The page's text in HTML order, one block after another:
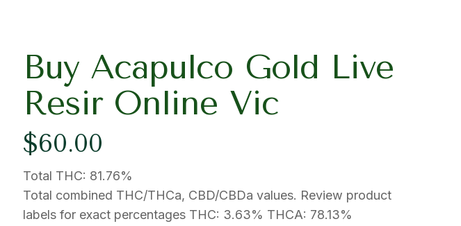
Buy Acapulco Gold Live
Resir Online Vic
$60.00
Total THC: 81.76%
Total combined THC/THCa, CBD/CBDa values. Review product
labels for exact percentages THC: 3.63% THCA: 78.13%